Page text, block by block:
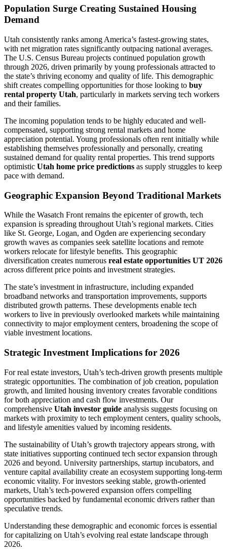
Population Surge Creating Sustained Housing
Demand
Utah consistently ranks among America’s fastest-growing states,
with net migration rates significantly outpacing national averages.
The U.S. Census Bureau projects continued population growth
through 2026, driven primarily by young professionals attracted to
the state’s thriving economy and quality of life. This demographic
shift creates compelling opportunities for those looking to buy
rental property Utah, particularly in markets serving tech workers
and their families.
The incoming population tends to be highly educated and well-
compensated, supporting strong rental markets and home
appreciation potential. Young professionals often rent initially while
establishing themselves professionally and personally, creating
sustained demand for quality rental properties. This trend supports
optimistic Utah home price predictions as supply struggles to keep
pace with demand.
Geographic Expansion Beyond Traditional Markets
While the Wasatch Front remains the epicenter of growth, tech
expansion is spreading throughout Utah’s regional markets. Cities
like St. George, Logan, and Ogden are experiencing secondary
growth waves as companies seek satellite locations and remote
workers relocate for lifestyle benefits. This geographic
diversification creates numerous real estate opportunities UT 2026
across different price points and investment strategies.
The state’s investment in infrastructure, including expanded
broadband networks and transportation improvements, supports
distributed growth patterns. These developments enable tech
workers to live in previously overlooked markets while maintaining
connectivity to major employment centers, broadening the scope of
viable investment locations.
Strategic Investment Implications for 2026
For real estate investors, Utah’s tech-driven growth presents multiple
strategic opportunities. The combination of job creation, population
growth, and limited housing inventory creates favorable conditions
for both appreciation and cash flow investments. Our
comprehensive Utah investor guide analysis suggests focusing on
markets with proximity to tech employment centers, quality schools,
and lifestyle amenities valued by incoming residents.
The sustainability of Utah’s growth trajectory appears strong, with
state initiatives supporting continued tech sector expansion through
2026 and beyond. University partnerships, startup incubators, and
venture capital availability create an ecosystem supporting long-term
economic vitality. For investors seeking stable, growth-oriented
markets, Utah’s tech-powered expansion offers compelling
opportunities backed by fundamental economic drivers rather than
speculative trends.
Understanding these demographic and economic forces is essential
for capitalizing on Utah’s evolving real estate landscape through
2026.